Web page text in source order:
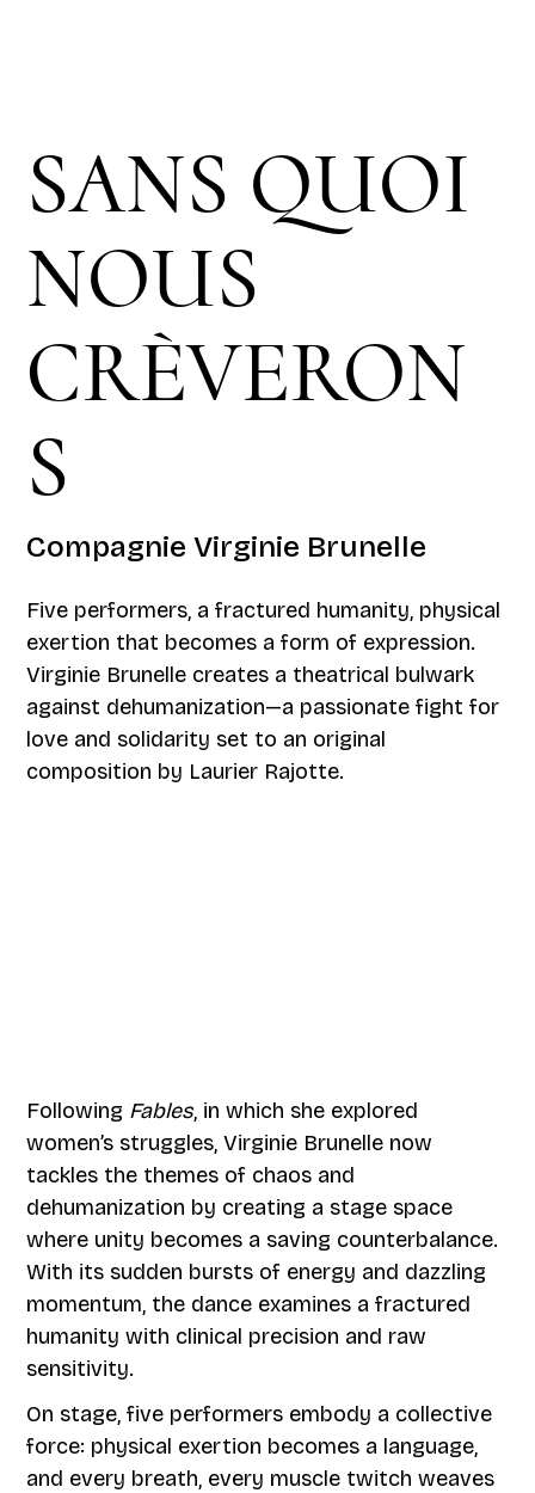
SANS QUOI
NOUS
CRÈVERON
S
Compagnie Virginie Brunelle
Five performers, a fractured humanity, physical
exertion that becomes a form of expression.
Virginie Brunelle creates a theatrical bulwark
against dehumanization—a passionate fight for
love and solidarity set to an original
composition by Laurier Rajotte.
Following Fables, in which she explored
women’s struggles, Virginie Brunelle now
tackles the themes of chaos and
dehumanization by creating a stage space
where unity becomes a saving counterbalance.
With its sudden bursts of energy and dazzling
momentum, the dance examines a fractured
humanity with clinical precision and raw
sensitivity.
On stage, five performers embody a collective
force: physical exertion becomes a language,
and every breath, every muscle twitch weaves